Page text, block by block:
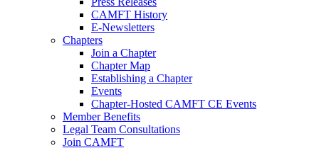
CAMFT History
E-Newsletters
Chapters
Join a Chapter
Chapter Map
Establishing a Chapter
Events
Chapter-Hosted CAMFT CE Events
Member Benefits
Legal Team Consultations
Join CAMFT